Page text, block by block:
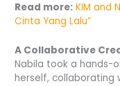
Read more: KIM and
Cinta Yang Lalu”
A Collaborative
Nabila took a hands-
herself, collaborating